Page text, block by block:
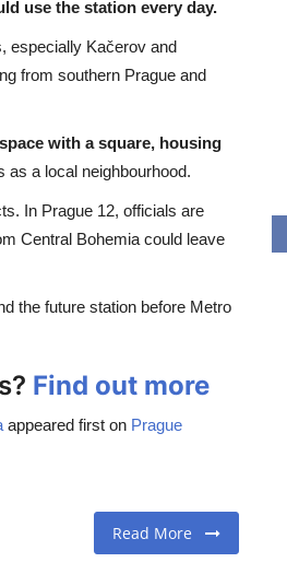
use the station every day.
especially Kačerov and
from southern Prague and
with a square, housing
as a local neighbourhood.
In Prague 12, officials are
Central Bohemia could leave
the future station before Metro
Find out more
appeared first on Prague
Read More